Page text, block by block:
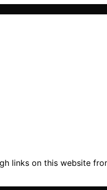
links on this website